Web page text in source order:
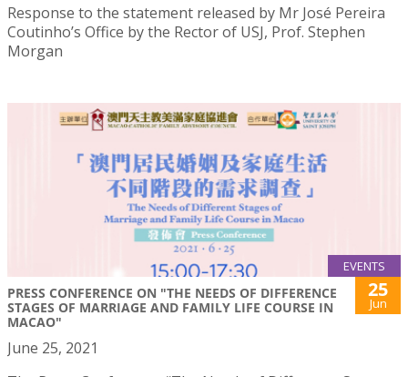
Response to the statement released by Mr José Pereira
Coutinho’s Office by the Rector of USJ, Prof. Stephen
Morgan
EVENTS
PRESS CONFERENCE ON "THE NEEDS OF DIFFERENCE
STAGES OF MARRIAGE AND FAMILY LIFE COURSE IN
MACAO"
25
Jun
June 25, 2021